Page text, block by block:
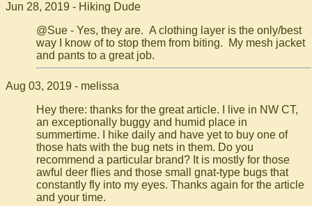
Jun 28, 2019 - Hiking Dude
@Sue - Yes, they are. A clothing layer is the only/best
way I know of to stop them from biting. My mesh jacket
and pants to a great job.
Aug 03, 2019 - melissa
Hey there: thanks for the great article. I live in NW CT,
an exceptionally buggy and humid place in
summertime. I hike daily and have yet to buy one of
those hats with the bug nets in them. Do you
recommend a particular brand? It is mostly for those
awful deer flies and those small gnat-type bugs that
constantly fly into my eyes. Thanks again for the article
and your time.